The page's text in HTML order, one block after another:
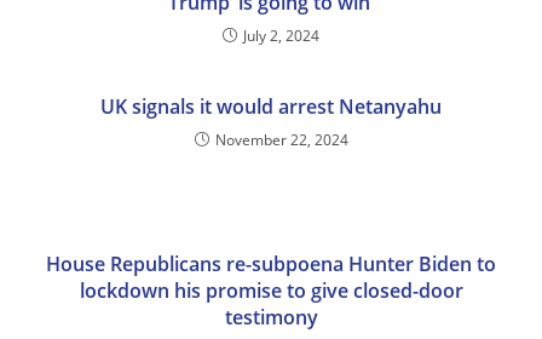
July 2, 2024
UK signals it would arrest Netanyahu
November 22, 2024
House Republicans re-subpoena Hunter Biden to
lockdown his promise to give closed-door
testimony